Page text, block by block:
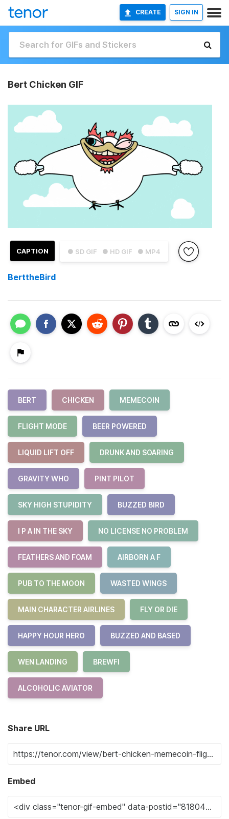
CREATE SIGN IN
Bert Chicken GIF
● SD GIF ● HD GIF ● MP4
CAPTION
BerttheBird
BERT CHICKEN MEMECOIN
FLIGHT MODE BEER POWERED
LIQUID LIFT OFF DRUNK AND SOARING
GRAVITY WHO PINT PILOT
SKY HIGH STUPIDITY BUZZED BIRD
I P A IN THE SKY NO LICENSE NO PROBLEM
FEATHERS AND FOAM AIRBORN A F
PUB TO THE MOON WASTED WINGS
MAIN CHARACTER AIRLINES FLY OR DIE
HAPPY HOUR HERO BUZZED AND BASED
WEN LANDING BREWFI
ALCOHOLIC AVIATOR
Share URL
Embed